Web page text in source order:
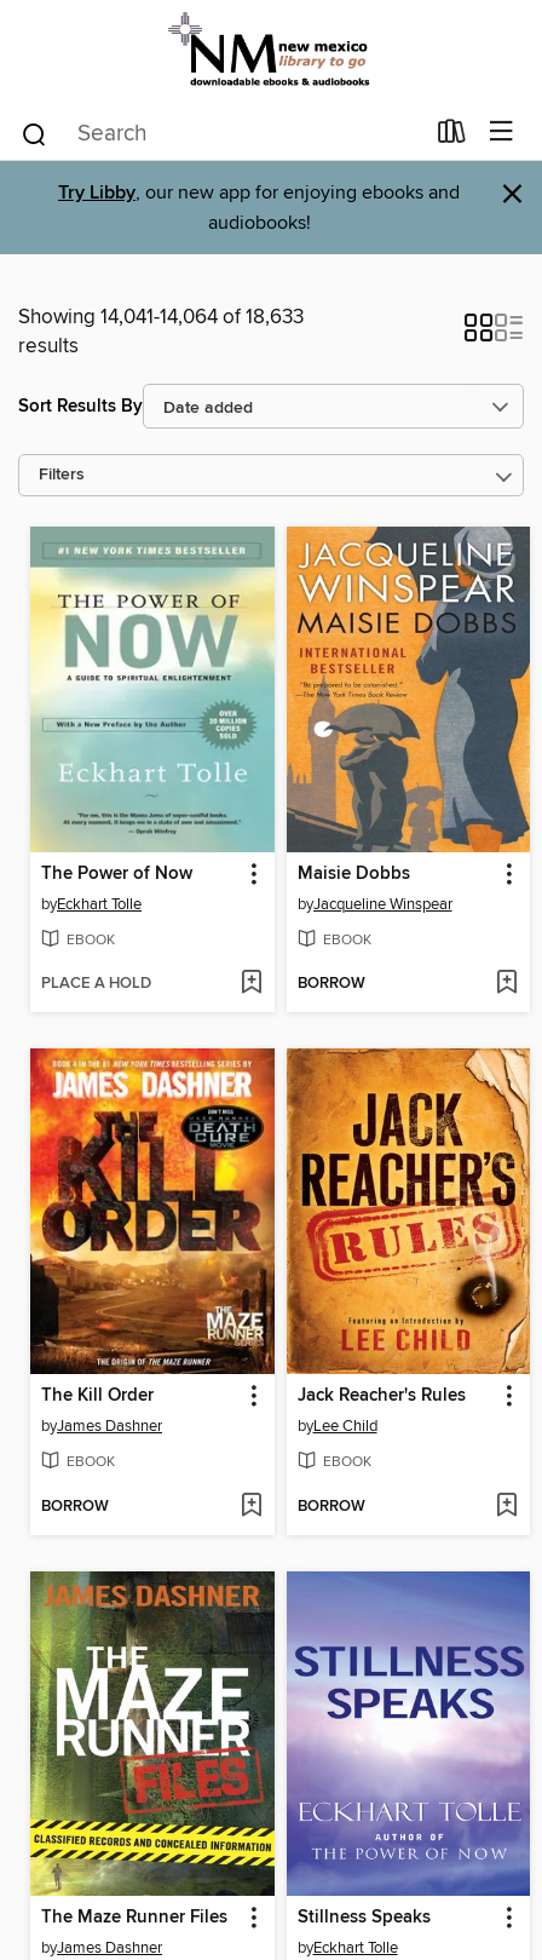
Try Libby, our new app for enjoying ebooks and
audiobooks!
×
Showing 14,041-14,064 of 18,633
results
Sort Results By
Filters
The Power of Now
byEckhart Tolle
EBOOK
PLACE A HOLD
Maisie Dobbs
byJacqueline Winspear
EBOOK
BORROW
The Kill Order
byJames Dashner
EBOOK
BORROW
Jack Reacher's Rules
byLee Child
EBOOK
BORROW
The Maze Runner Files
byJames Dashner
Stillness Speaks
byEckhart Tolle